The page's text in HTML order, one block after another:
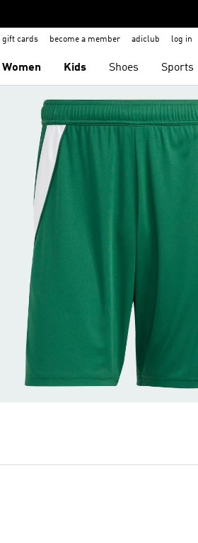
gift cards become a member adiclub log in
Women Kids Shoes Sports